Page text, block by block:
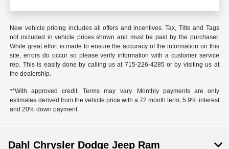
New vehicle pricing includes all offers and incentives. Tax, Title and Tags
not included in vehicle prices shown and must be paid by the purchaser.
While great effort is made to ensure the accuracy of the information on this
site, errors do occur so please verify information with a customer service
rep. This is easily done by calling us at 715-226-4285 or by visiting us at
the dealership.
**With approved credit. Terms may vary. Monthly payments are only
estimates derived from the vehicle price with a 72 month term, 5.9% interest
and 20% down payment.
Dahl Chrysler Dodge Jeep Ram